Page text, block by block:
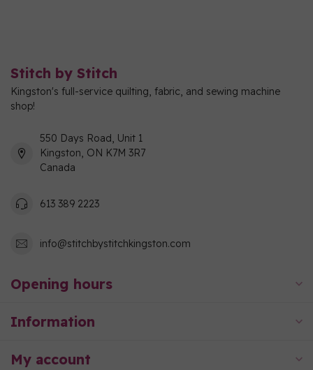
Stitch by Stitch
Kingston's full-service quilting, fabric, and sewing machine
shop!
550 Days Road, Unit 1
Kingston, ON K7M 3R7
Canada
613 389 2223
info@stitchbystitchkingston.com
Opening hours
Information
My account